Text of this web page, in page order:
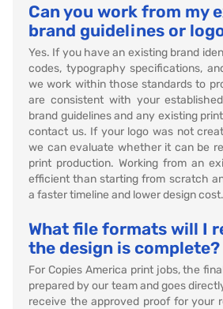
Can you work from my
brand guidelines or
Yes. If you have an existing brand
codes, typography specifications,
we work within those standards to
are consistent with your
brand guidelines and any existing
contact us. If your logo was not
we can evaluate whether it can be
print production. Working from an
efficient than starting from scratch
a faster timeline and lower design cost.
What file formats will I
the design is complete?
For Copies America print jobs, the
prepared by our team and goes
receive the approved proof for your